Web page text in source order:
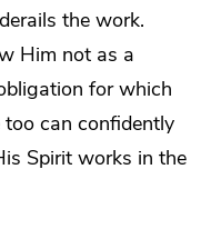
the work.
Him not as a
for which
can confidently
Spirit works in the